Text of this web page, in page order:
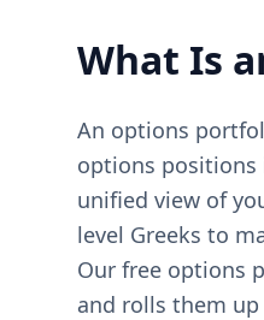
What Is
An options
options positions
unified view of
level Greeks to
Our free options
and rolls them